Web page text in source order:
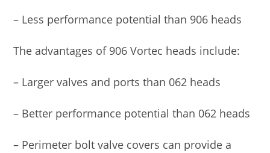
– Less performance potential than 906 heads
The advantages of 906 Vortec heads include:
– Larger valves and ports than 062 heads
– Better performance potential than 062 heads
– Perimeter bolt valve covers can provide a